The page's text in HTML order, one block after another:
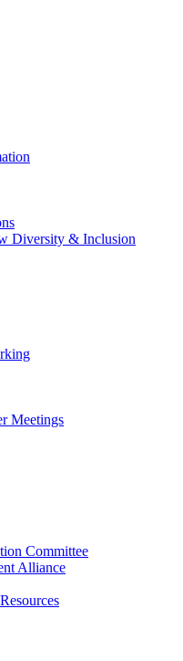
Diversity & Inclusion
Meetings
Committee
Alliance